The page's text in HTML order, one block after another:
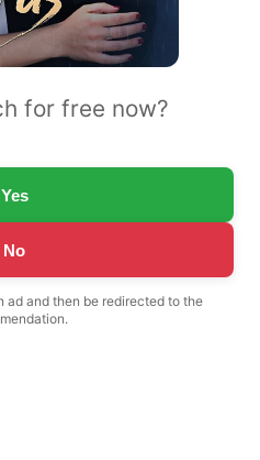
for free now?
Yes
No
and then be redirected to the